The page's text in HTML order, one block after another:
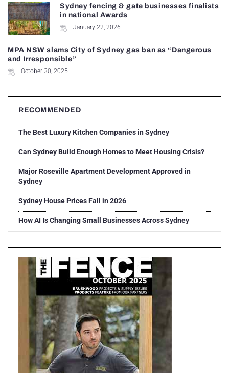
Sydney fencing & gate businesses finalists
in national Awards
January 22, 2026
MPA NSW slams City of Sydney gas ban as “Dangerous
and Irresponsible”
October 30, 2025
RECOMMENDED
The Best Luxury Kitchen Companies in Sydney
Can Sydney Build Enough Homes to Meet Housing Crisis?
Major Roseville Apartment Development Approved in
Sydney
Sydney House Prices Fall in 2026
How AI Is Changing Small Businesses Across Sydney